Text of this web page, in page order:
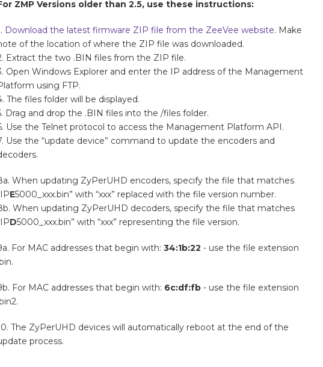
ZMP Versions older than 2.5, use these instructions:
Download the latest firmware ZIP file from the ZeeVee website. Make
of the location of where the ZIP file was downloaded.
Extract the two .BIN files from the ZIP file.
Open Windows Explorer and enter the IP address of the Management
using FTP.
The files folder will be displayed.
Drag and drop the .BIN files into the /files folder.
Use the Telnet protocol to access the Management Platform API.
Use the “update device” command to update the encoders and
When updating ZyPerUHD encoders, specify the file that matches
E5000_xxx.bin” with “xxx” replaced with the file version number.
When updating ZyPerUHD decoders, specify the file that matches
D5000_xxx.bin” with “xxx” representing the file version.
For MAC addresses that begin with:34:1b:22 - use the file extension
For MAC addresses that begin with: 6c:df:fb - use the file extension
The ZyPerUHD devices will automatically reboot at the end of the
process.